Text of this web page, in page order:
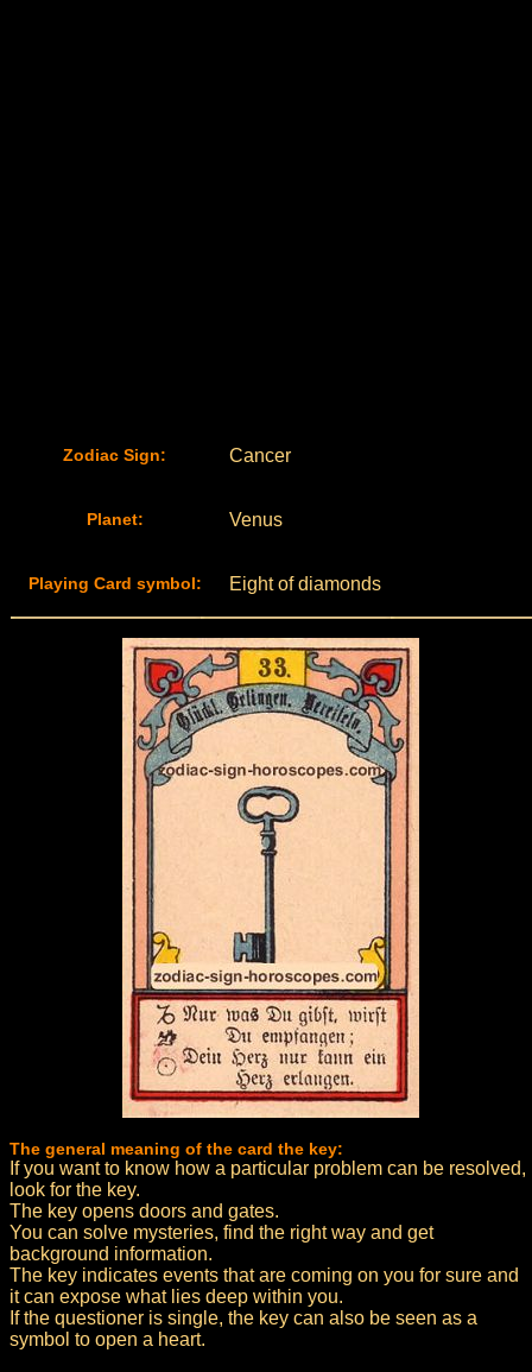
Zodiac Sign: Cancer
Planet: Venus
Playing Card symbol: Eight of diamonds
The general meaning of the card the key:
If you want to know how a particular problem can be resolved,
look for the key.
The key opens doors and gates.
You can solve mysteries, find the right way and get
background information.
The key indicates events that are coming on you for sure and
it can expose what lies deep within you.
If the questioner is single, the key can also be seen as a
symbol to open a heart.